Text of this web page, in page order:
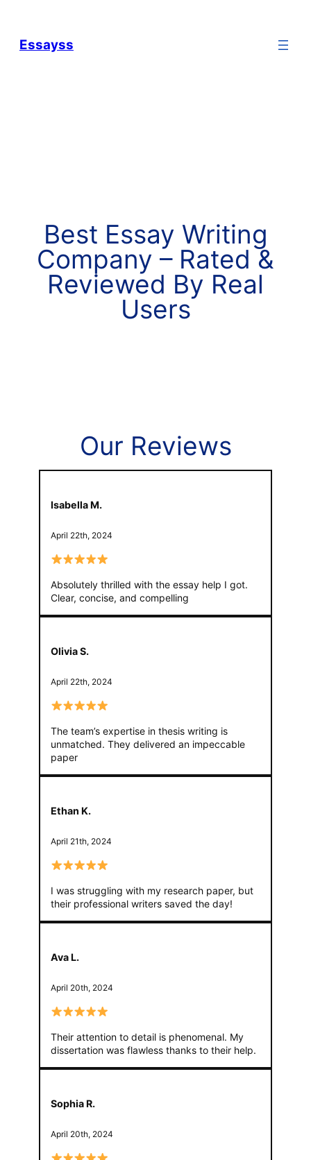
Essayss
Best Essay Writing
Company – Rated &
Reviewed By Real
Users
Our Reviews
Isabella M.
April 22th, 2024
Absolutely thrilled with the essay help I got.
Clear, concise, and compelling
Olivia S.
April 22th, 2024
The team’s expertise in thesis writing is
unmatched. They delivered an impeccable
paper
Ethan K.
April 21th, 2024
I was struggling with my research paper, but
their professional writers saved the day!
Ava L.
April 20th, 2024
Their attention to detail is phenomenal. My
dissertation was flawless thanks to their help.
Sophia R.
April 20th, 2024